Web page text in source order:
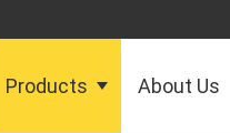
Products About Us